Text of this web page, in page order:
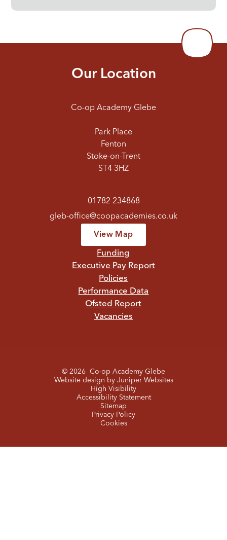
Our Location
Co-op Academy Glebe
Park Place
Fenton
Stoke-on-Trent
ST4 3HZ
01782 234868
gleb-office@coopacademies.co.uk
View Map
Funding
Executive Pay Report
Policies
Performance Data
Ofsted Report
Vacancies
© 2026 Co-op Academy Glebe
Website design by Juniper Websites
High Visibility
Accessibility Statement
Sitemap
Privacy Policy
Cookies